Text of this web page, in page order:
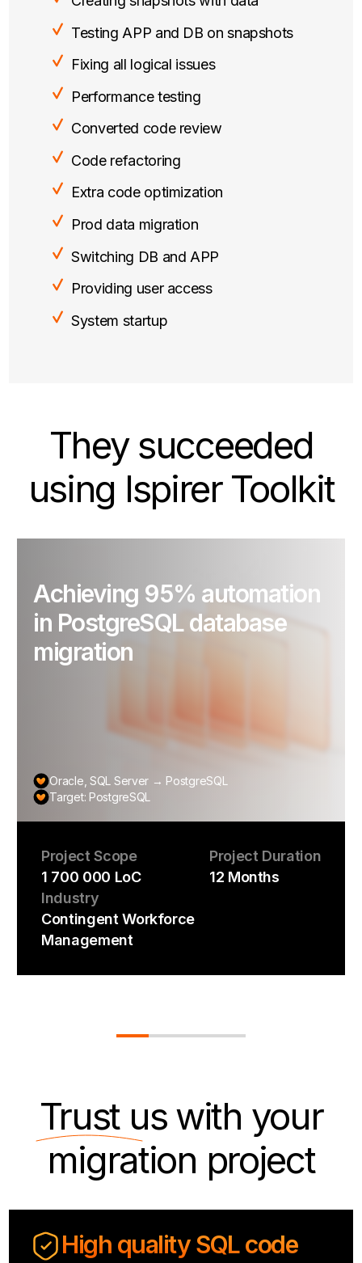
Testing APP and DB on snapshots
Fixing all logical issues
Performance testing
Converted code review
Code refactoring
Extra code optimization
Prod data migration
Switching DB and APP
Providing user access
System startup
They succeeded
using Ispirer Toolkit
Achieving 95% automation
in PostgreSQL database
migration
Oracle, SQL Server → PostgreSQL
Target: PostgreSQL
Project Scope
1 700 000 LoC
Project Duration
12 Months
Industry
Contingent Workforce
Management
Trust uswith your
migration project
High quality SQL code